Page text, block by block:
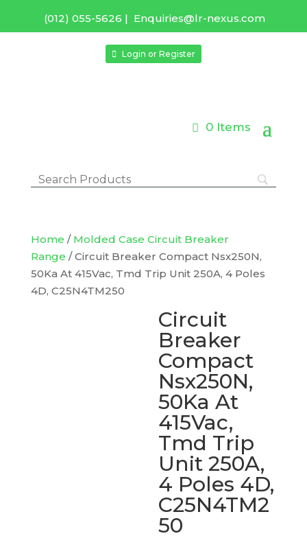
(012) 055-5626 | Enquiries@lr-nexus.com
Login or Register
0 Items
Home / Molded Case Circuit Breaker
Range / Circuit Breaker Compact Nsx250N,
50Ka At 415Vac, Tmd Trip Unit 250A, 4 Poles
4D, C25N4TM250
Circuit
Breaker
Compact
Nsx250N,
50Ka At
415Vac,
Tmd Trip
Unit 250A,
4 Poles 4D,
C25N4TM2
50